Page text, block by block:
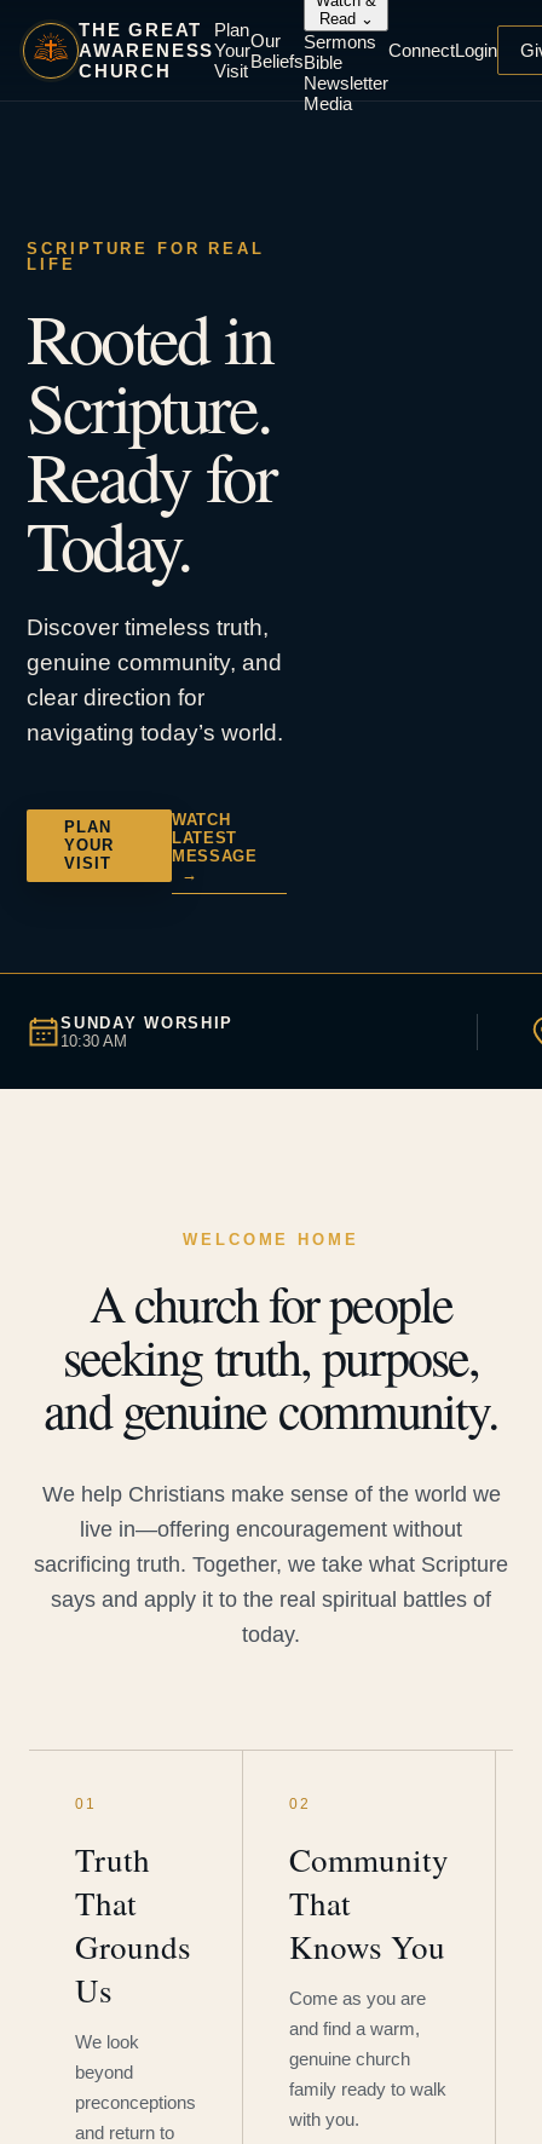
THE GREAT
AWARENESS
CHURCH
Plan
Your
Visit
Our
Beliefs
Read ⌄
Sermons
Bible
Newsletter
Media
ConnectLogin
SCRIPTURE FOR REAL
LIFE
Rooted in
Scripture.
Ready for
Today.
Discover timeless truth,
genuine community, and
clear direction for
navigating today’s world.
PLAN
YOUR
VISIT
WATCH
LATEST
MESSAGE
→
SUNDAY WORSHIP
10:30 AM
WELCOME HOME
A church for people
seeking truth, purpose,
and genuine community.
We help Christians make sense of the world we
live in—offering encouragement without
sacrificing truth. Together, we take what Scripture
says and apply it to the real spiritual battles of
today.
01
Truth
That
Grounds
Us
We look
beyond
preconceptions
and return to
02
Community
That
Knows You
Come as you are
and find a warm,
genuine church
family ready to walk
with you.